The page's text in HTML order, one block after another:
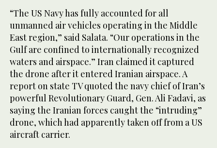
“The US Navy has fully accounted for all
unmanned air vehicles operating in the Middle
East region,” said Salata. “Our operations in the
Gulf are confined to internationally recognized
waters and airspace.” Iran claimed it captured
the drone after it entered Iranian airspace. A
report on state TV quoted the navy chief of Iran’s
powerful Revolutionary Guard, Gen. Ali Fadavi, as
saying the Iranian forces caught the “intruding”
drone, which had apparently taken off from a US
aircraft carrier.